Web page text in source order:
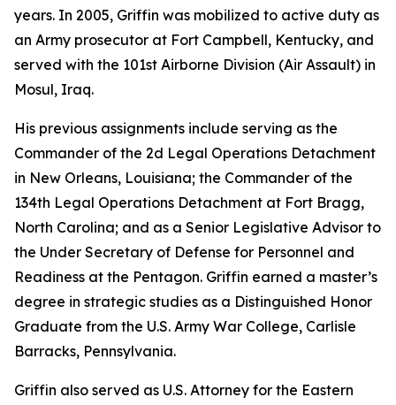
years. In 2005, Griffin was mobilized to active duty as
an Army prosecutor at Fort Campbell, Kentucky, and
served with the 101st Airborne Division (Air Assault) in
Mosul, Iraq.
His previous assignments include serving as the
Commander of the 2d Legal Operations Detachment
in New Orleans, Louisiana; the Commander of the
134th Legal Operations Detachment at Fort Bragg,
North Carolina; and as a Senior Legislative Advisor to
the Under Secretary of Defense for Personnel and
Readiness at the Pentagon. Griffin earned a master’s
degree in strategic studies as a Distinguished Honor
Graduate from the U.S. Army War College, Carlisle
Barracks, Pennsylvania.
Griffin also served as U.S. Attorney for the Eastern